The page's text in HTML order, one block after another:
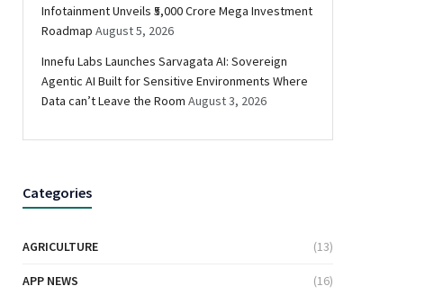
Infotainment Unveils ₹5,000 Crore Mega Investment
Roadmap August 5, 2026
Innefu Labs Launches Sarvagata AI: Sovereign
Agentic AI Built for Sensitive Environments Where
Data can’t Leave the Room August 3, 2026
Categories
AGRICULTURE (13)
APP NEWS (16)